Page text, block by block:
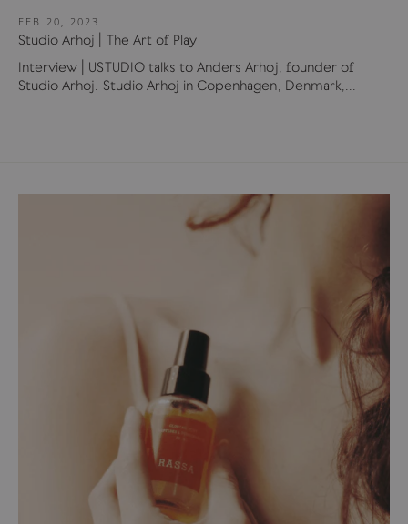
FEB 20, 2023
Studio Arhoj | The Art of Play
Interview | USTUDIO talks to Anders Arhoj, founder of
Studio Arhoj. Studio Arhoj in Copenhagen, Denmark,...